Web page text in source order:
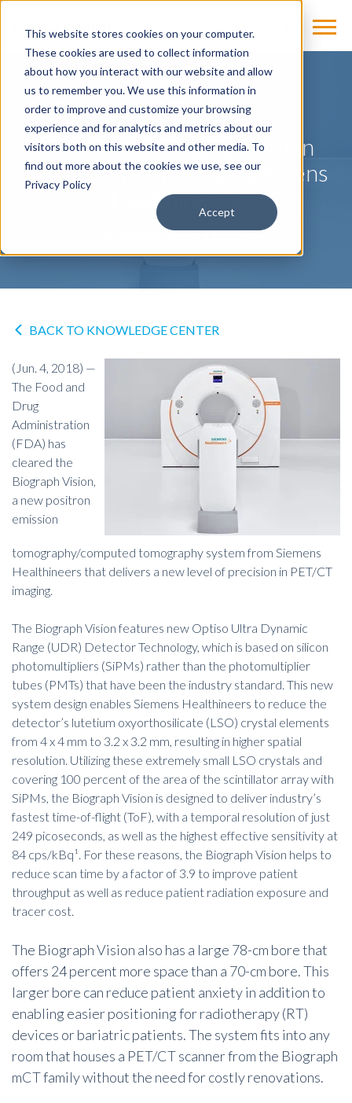
This website stores cookies on your computer.
These cookies are used to collect information
about how you interact with our website and allow
us to remember you. We use this information in
order to improve and customize your browsing
experience and for analytics and metrics about our
visitors both on this website and other media. To
find out more about the cookies we use, see our
Privacy Policy
Accept
NEWS
FDA Clears Biograph Vision
PET/CT System From Siemens
Healthineers
on Jun 11, 2018
BACK TO KNOWLEDGE CENTER
(Jun. 4, 2018) —
The Food and
Drug
Administration
(FDA) has
cleared the
Biograph Vision,
a new positron
emission
tomography/computed tomography system from Siemens
Healthineers that delivers a new level of precision in PET/CT
imaging.
The Biograph Vision features new Optiso Ultra Dynamic
Range (UDR) Detector Technology, which is based on silicon
photomultipliers (SiPMs) rather than the photomultiplier
tubes (PMTs) that have been the industry standard. This new
system design enables Siemens Healthineers to reduce the
detector’s lutetium oxyorthosilicate (LSO) crystal elements
from 4 x 4 mm to 3.2 x 3.2 mm, resulting in higher spatial
resolution. Utilizing these extremely small LSO crystals and
covering 100 percent of the area of the scintillator array with
SiPMs, the Biograph Vision is designed to deliver industry’s
fastest time-of-flight (ToF), with a temporal resolution of just
249 picoseconds, as well as the highest effective sensitivity at
84 cps/kBq¹. For these reasons, the Biograph Vision helps to
reduce scan time by a factor of 3.9 to improve patient
throughput as well as reduce patient radiation exposure and
tracer cost.
The Biograph Vision also has a large 78-cm bore that
offers 24 percent more space than a 70-cm bore. This
larger bore can reduce patient anxiety in addition to
enabling easier positioning for radiotherapy (RT)
devices or bariatric patients. The system fits into any
room that houses a PET/CT scanner from the Biograph
mCT family without the need for costly renovations.